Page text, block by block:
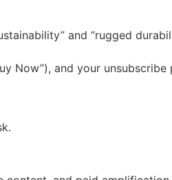
and “rugged
Now”), and your unsubscribe